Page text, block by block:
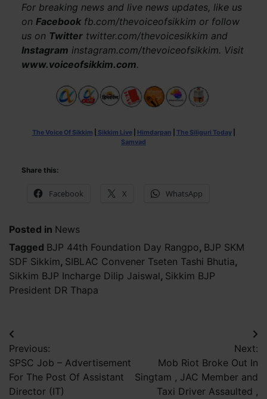
For breaking news and live news updates, like us
on Facebookfb.com/thevoiceofsikkim or follow
us on Twittertwitter.com/thevoicesikkim and
Instagram instagram.com/thevoiceofsikkim. Visit
www.voiceofsikkim.com.
The Voice Of Sikkim Sikkim Live| Himdarpan The Siliguri Today|
Samvad
Share this:
Facebook X WhatsApp
Posted in News
Tagged BJP 44th Foundation Day Rangpo, BJP SKM
SDF Sikkim, SIBLAC Convener Tseten Tashi Bhutia,
Sikkim BJP Incharge Dilip Jaiswal, Sikkim BJP
President DR Thapa
Post
navigation
Previous:
SPSC Job – Advertisement
For The Post Of Assistant
Director (IT)
Next:
Mob Riot Broke Out In
Singtam , JAC Member and
Taxi Driver Assaulted ,